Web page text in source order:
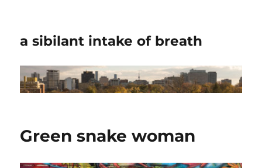
a sibilant intake of breath
Green snake woman